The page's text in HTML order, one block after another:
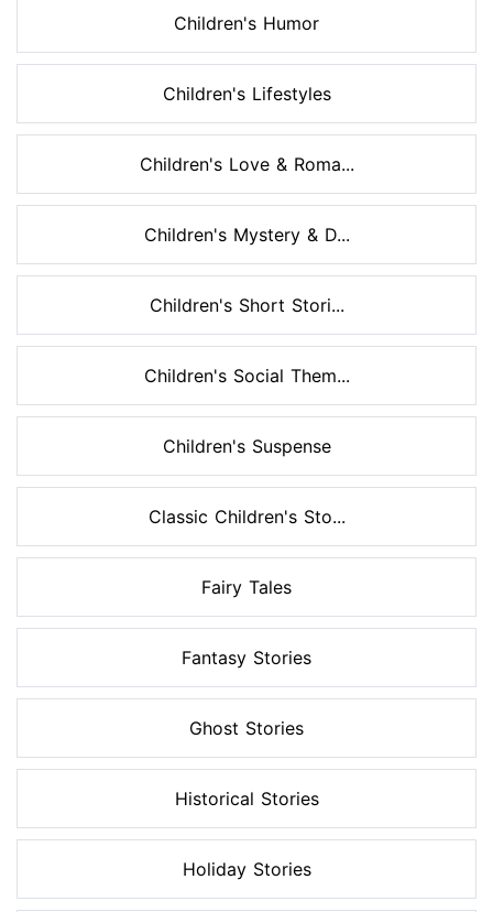
Children's Humor
Children's Lifestyles
Children's Love & Roma...
Children's Mystery & D...
Children's Short Stori...
Children's Social Them...
Children's Suspense
Classic Children's Sto...
Fairy Tales
Fantasy Stories
Ghost Stories
Historical Stories
Holiday Stories